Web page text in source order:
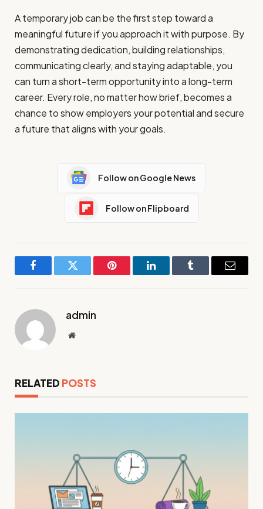
A temporary job can be the first step toward a
meaningful future if you approach it with purpose. By
demonstrating dedication, building relationships,
communicating clearly, and staying adaptable, you
can turn a short-term opportunity into a long-term
career. Every role, no matter how brief, becomes a
chance to show employers your potential and secure
a future that aligns with your goals.
Follow on Google News
Follow on Flipboard
FacebookTwitter Pinterest LinkedInTumblr Email
admin
Website
RELATED POSTS